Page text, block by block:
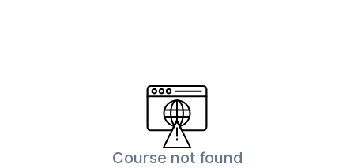
Course not found